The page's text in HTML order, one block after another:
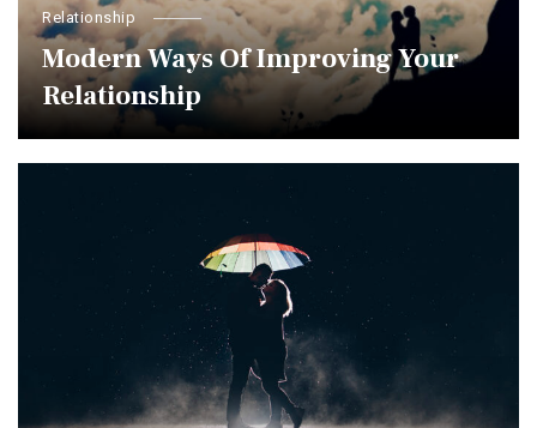
Relationship
Modern Ways Of Improving Your
Relationship